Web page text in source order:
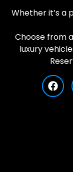
Whether it’s a
Choose from
luxury